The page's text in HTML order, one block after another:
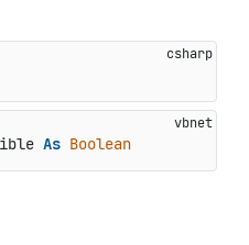
As Boolean